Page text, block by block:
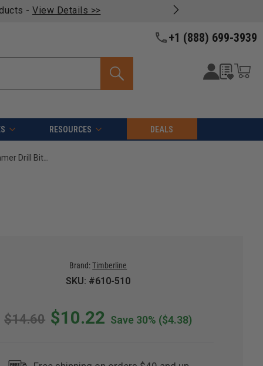
- View Details >>
+1 (888) 699-3939
RESOURCES DEALS
Timberline 610-510 Carbide Tipped Masonry Hammer Drill Bit 1/2 D x 13 Inch Long
Brand: Timberline
SKU: #610-510
$14.60 $10.22 Save 30% ($4.38)